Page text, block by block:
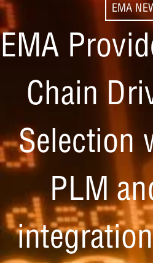
EMA
EMA
Chain
Selection
PLM